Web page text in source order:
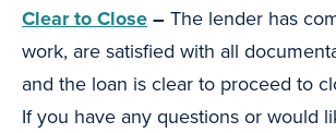
Clear to Close– The lender has
work, are satisfied with all
and the loan is clear to proceed to
If you have any questions or would